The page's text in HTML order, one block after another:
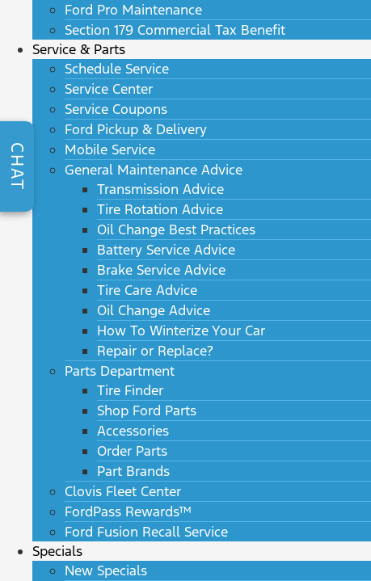
Ford Pro Maintenance
Section 179 Commercial Tax Benefit
Service & Parts
Schedule Service
Service Center
Service Coupons
Ford Pickup & Delivery
Mobile Service
General Maintenance Advice
Transmission Advice
Tire Rotation Advice
Oil Change Best Practices
Battery Service Advice
Brake Service Advice
Tire Care Advice
Oil Change Advice
How To Winterize Your Car
Repair or Replace?
Parts Department
Tire Finder
Shop Ford Parts
Accessories
Order Parts
Part Brands
Clovis Fleet Center
FordPass Rewards™
Ford Fusion Recall Service
Specials
New Specials
CHAT